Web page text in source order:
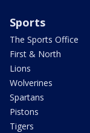
Sports
The Sports Office
First & North
Lions
Wolverines
Spartans
Pistons
Tigers